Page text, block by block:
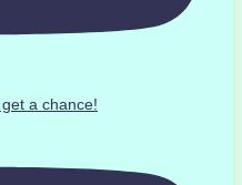
a chance!